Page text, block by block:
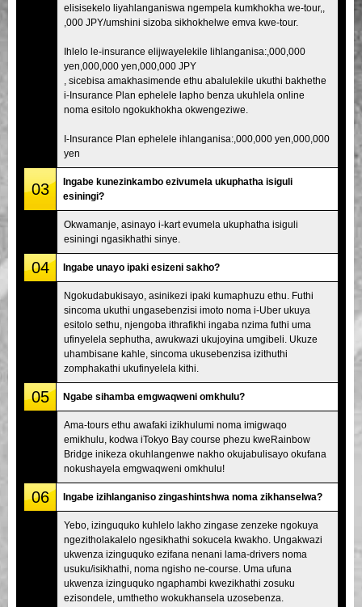
elisisekelo liyahlanganiswa ngempela kumkhokha we-tour,,
,000 JPY/umshini sizoba sikhokhelwe emva kwe-tour.
Ihlelo le-insurance elijwayelekile lihlanganisa:,000,000
yen,000,000 yen,000,000 JPY
, sicebisa amakhasimende ethu abalulekile ukuthi bakhethe
i-Insurance Plan ephelele lapho benza ukuhlela online
noma esitolo ngokukhokha okwengeziwe.
I-Insurance Plan ephelele ihlanganisa:,000,000 yen,000,000
yen
03
Ingabe kunezinkambo ezivumela ukuphatha isiguli
esiningi?
Okwamanje, asinayo i-kart evumela ukuphatha isiguli
esiningi ngasikhathi sinye.
04 Ingabe unayo ipaki esizeni sakho?
Ngokudabukisayo, asinikezi ipaki kumaphuzu ethu. Futhi
sincoma ukuthi ungasebenzisi imoto noma i-Uber ukuya
esitolo sethu, njengoba ithrafikhi ingaba nzima futhi uma
ufinyelela sephutha, awukwazi ukujoyina umgibeli. Ukuze
uhambisane kahle, sincoma ukusebenzisa izithuthi
zomphakathi ukufinyelela kithi.
05 Ngabe sihamba emgwaqweni omkhulu?
Ama-tours ethu awafaki izikhulumi noma imigwaqo
emikhulu, kodwa iTokyo Bay course phezu kweRainbow
Bridge inikeza okuhlangenwe nakho okujabulisayo okufana
nokushayela emgwaqweni omkhulu!
06 Ingabe izihlanganiso zingashintshwa noma zikhanselwa?
Yebo, izinguquko kuhlelo lakho zingase zenzeke ngokuya
ngezitholakalelo ngesikhathi sokucela kwakho. Ungakwazi
ukwenza izinguquko ezifana nenani lama-drivers noma
usuku/isikhathi, noma ngisho ne-course. Uma ufuna
ukwenza izinguquko ngaphambi kwezikhathi zosuku
ezisondele, umthetho wokukhansela uzosebenza.